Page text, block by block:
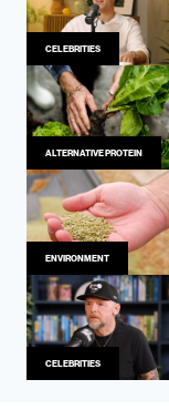
CELEBRITIES
ALTERNATIVE PROTEIN
ENVIRONMENT
CELEBRITIES